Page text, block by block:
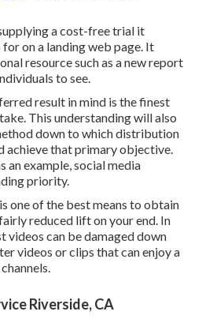
a cost-free trial it
on a landing web page. It
resource such as a new report
to see.
result in mind is the finest
This understanding will also
down to which distribution
achieve that primary objective.
an example, social media
priority.
one of the best means to obtain
reduced lift on your end. In
videos can be damaged down
videos or clips that can enjoy a
Riverside, CA